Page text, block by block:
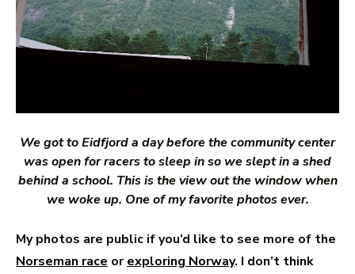
We got to Eidfjord a day before the community center
was open for racers to sleep in so we slept in a shed
behind a school. This is the view out the window when
we woke up. One of my favorite photos ever.
My photos are public if you’d like to see more of the
Norseman race orexploring Norway. I don’t think